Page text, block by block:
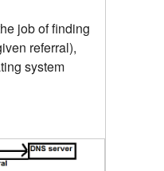
job of finding
referral),
system